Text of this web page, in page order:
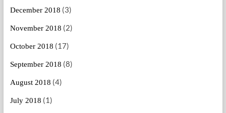
December 2018 (3)
November 2018 (2)
October 2018 (17)
September 2018 (8)
August 2018 (4)
July 2018 (1)